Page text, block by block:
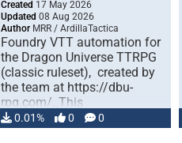
Created 17 May 2026
Updated 08 Aug 2026
Author MRR / ArdillaTactica
Foundry VTT automation for
the Dragon Universe TTRPG
(classic ruleset), created by
the team at https://dbu-
rpg.com/. This
implementation is published
…
0.01% 0 0